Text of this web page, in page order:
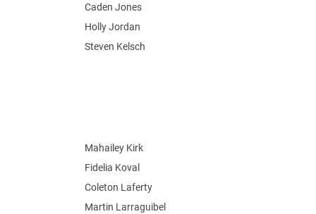
Caden Jones
Holly Jordan
Steven Kelsch
Mahailey Kirk
Fidelia Koval
Coleton Laferty
Martin Larraguibel